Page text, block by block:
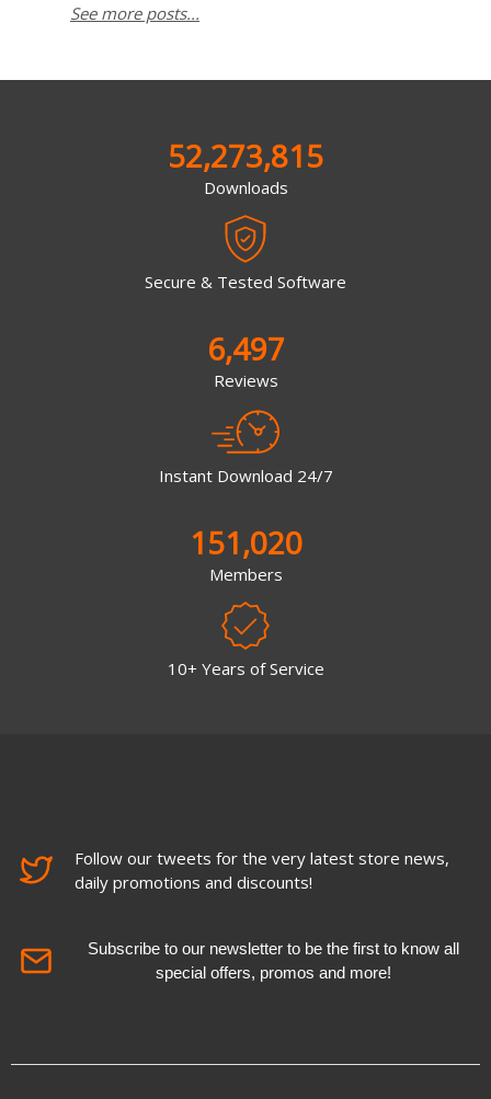
See more posts...
52,273,815
Downloads
Secure & Tested Software
6,497
Reviews
Instant Download 24/7
151,020
Members
10+ Years of Service
Follow our tweets for the very latest store news,
daily promotions and discounts!
Subscribe to our newsletter to be the first to know all
special offers, promos and more!